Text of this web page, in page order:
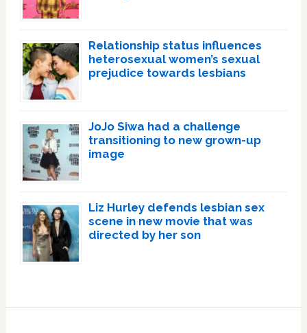
Relationship status influences
heterosexual women’s sexual
prejudice towards lesbians
JoJo Siwa had a challenge
transitioning to new grown-up
image
Liz Hurley defends lesbian sex
scene in new movie that was
directed by her son